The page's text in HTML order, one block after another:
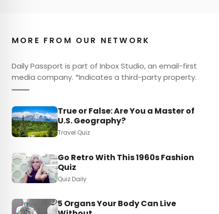
MORE FROM OUR NETWORK
Daily Passport is part of Inbox Studio, an email-first
media company. *Indicates a third-party property.
True or False: Are You a Master of
U.S. Geography?
Travel Quiz
Go Retro With This 1960s Fashion
Quiz
Quiz Daily
5 Organs Your Body Can Live